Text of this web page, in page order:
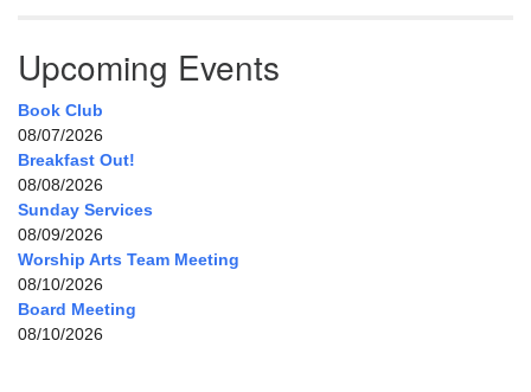
Upcoming Events
Book Club
08/07/2026
Breakfast Out!
08/08/2026
Sunday Services
08/09/2026
Worship Arts Team Meeting
08/10/2026
Board Meeting
08/10/2026